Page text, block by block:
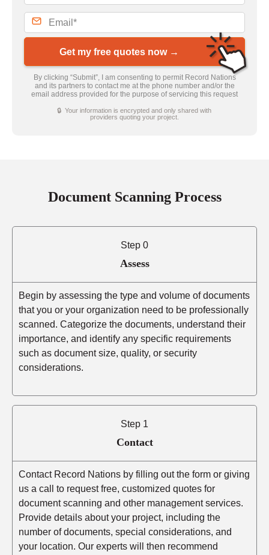
Get my free quotes now →
By clicking “Submit”, I am consenting to permit Record Nations
and its partners to contact me at the phone number and/or the
email address provided for the purpose of servicing this request
🔒 Your information is encrypted and only shared with
providers quoting your project.
Document Scanning Process
Step 0
Assess
Begin by assessing the type and volume of documents
that you or your organization need to be professionally
scanned. Categorize the documents, understand their
importance, and identify any specific requirements
such as document size, quality, or security
considerations.
Step 1
Contact
Contact Record Nations by filling out the form or giving
us a call to request free, customized quotes for
document scanning and other management services.
Provide details about your project, including the
number of documents, special considerations, and
your location. Our experts will then recommend